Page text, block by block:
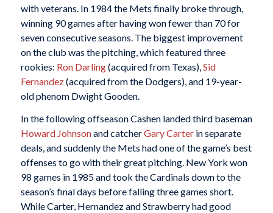
with veterans. In 1984 the Mets finally broke through,
winning 90 games after having won fewer than 70 for
seven consecutive seasons. The biggest improvement
on the club was the pitching, which featured three
rookies: Ron Darling(acquired from Texas), Sid
Fernandez(acquired from the Dodgers), and 19-year-
old phenom Dwight Gooden.
In the following offseason Cashen landed third baseman
Howard Johnsonand catcherGary Carterin separate
deals, and suddenly the Mets had one of the game’s best
offenses to go with their great pitching. New York won
98 games in 1985 and took the Cardinals down to the
season’s final days before falling three games short.
While Carter, Hernandez and Strawberry had good